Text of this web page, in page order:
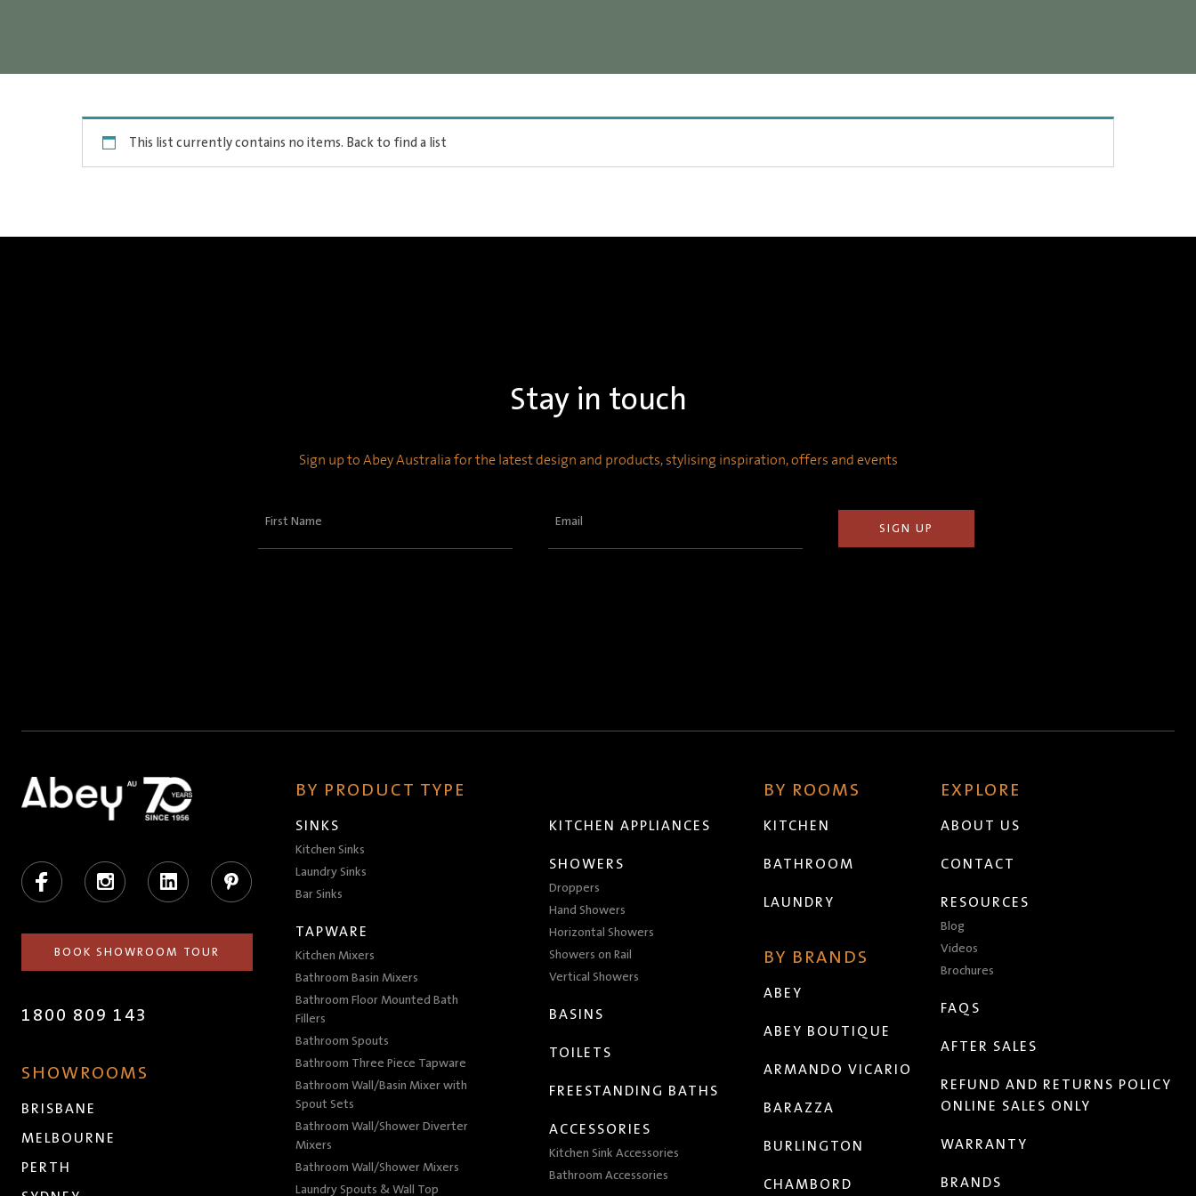
This list currently contains no items. Back to find a list
Stay in touch
Sign up to Abey Australia for the latest design and products, stylising inspiration, offers and events
First
Email
Facebook Instagram LinkedIn Pinterest
BOOK SHOWROOM TOUR
1800 809 143
SHOWROOMS
BRISBANE
MELBOURNE
PERTH
BY PRODUCT TYPE
SINKS
Kitchen Sinks
Laundry Sinks
Bar Sinks
TAPWARE
Kitchen Mixers
Bathroom Basin Mixers
Bathroom Floor Mounted Bath
Fillers
Bathroom Spouts
Bathroom Three Piece Tapware
Bathroom Wall/Basin Mixer with
Spout Sets
Bathroom Wall/Shower Diverter
Mixers
Bathroom Wall/Shower Mixers
Laundry Spouts & Wall Top
KITCHEN APPLIANCES
SHOWERS
Droppers
Hand Showers
Horizontal Showers
Showers on Rail
Vertical Showers
BASINS
TOILETS
FREESTANDING BATHS
ACCESSORIES
Kitchen Sink Accessories
Bathroom Accessories
BY ROOMS
KITCHEN
BATHROOM
LAUNDRY
BY BRANDS
ABEY
ABEY BOUTIQUE
ARMANDO VICARIO
BARAZZA
BURLINGTON
CHAMBORD
EXPLORE
ABOUT US
CONTACT
RESOURCES
Blog
Videos
Brochures
FAQS
AFTER SALES
REFUND AND RETURNS POLICY
ONLINE SALES ONLY
WARRANTY
BRANDS